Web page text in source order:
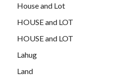
House and Lot
HOUSE and LOT
HOUSE and LOT
Lahug
Land